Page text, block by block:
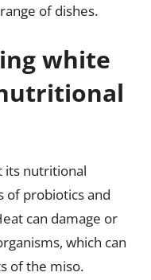
of dishes.
white
its nutritional
of probiotics and
can damage or
which can
of the miso.